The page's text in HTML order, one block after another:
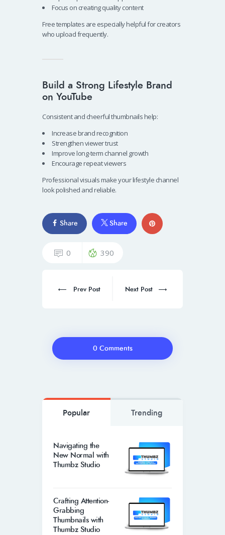
Focus on creating quality content
Free templates are especially helpful for creators
who upload frequently.
Build a Strong Lifestyle Brand
on YouTube
Consistent and cheerful thumbnails help:
Increase brand recognition
Strengthen viewer trust
Improve long-term channel growth
Encourage repeat viewers
Professional visuals make your lifestyle channel
look polished and reliable.
Share Share
0 390
Prev Post Next Post
0 Comments
Popular Trending
Navigating the
New Normal with
Thumbz Studio
Crafting Attention-
Grabbing
Thumbnails with
Thumbz Studio